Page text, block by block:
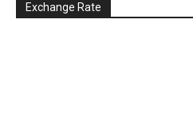
Exchange Rate